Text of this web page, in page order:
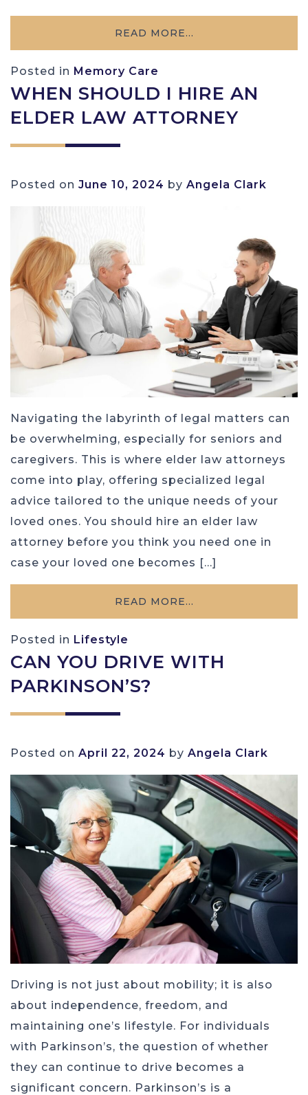
READ MORE…
Posted in Memory Care
WHEN SHOULD I HIRE AN
ELDER LAW ATTORNEY
Posted on June 10, 2024 by Angela Clark
Navigating the labyrinth of legal matters can
be overwhelming, especially for seniors and
caregivers. This is where elder law attorneys
come into play, offering specialized legal
advice tailored to the unique needs of your
loved ones. You should hire an elder law
attorney before you think you need one in
case your loved one becomes […]
READ MORE…
Posted in Lifestyle
CAN YOU DRIVE WITH
PARKINSON’S?
Posted on April 22, 2024 by Angela Clark
Driving is not just about mobility; it is also
about independence, freedom, and
maintaining one’s lifestyle. For individuals
with Parkinson’s, the question of whether
they can continue to drive becomes a
significant concern. Parkinson’s is a